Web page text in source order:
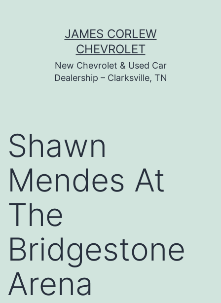
JAMES CORLEW
CHEVROLET
New Chevrolet & Used Car
Dealership – Clarksville, TN
Shawn
Mendes At
The
Bridgestone
Arena